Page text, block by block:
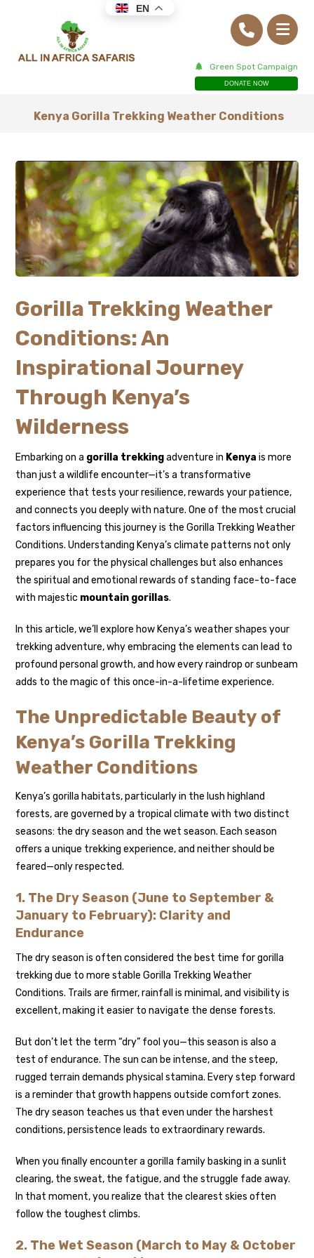
Green Spot Campaign
DONATE NOW
Kenya Gorilla Trekking Weather Conditions
Gorilla Trekking Weather
Conditions: An
Inspirational Journey
Through Kenya’s
Wilderness
Embarking on a gorilla trekkingadventure in Kenya is more
than just a wildlife encounter—it’s a transformative
experience that tests your resilience, rewards your patience,
and connects you deeply with nature. One of the most crucial
factors influencing this journey is the Gorilla Trekking Weather
Conditions. Understanding Kenya’s climate patterns not only
prepares you for the physical challenges but also enhances
the spiritual and emotional rewards of standing face-to-face
with majestic mountain gorillas.
In this article, we’ll explore how Kenya’s weather shapes your
trekking adventure, why embracing the elements can lead to
profound personal growth, and how every raindrop or sunbeam
adds to the magic of this once-in-a-lifetime experience.
The Unpredictable Beauty of
Kenya’s Gorilla Trekking
Weather Conditions
Kenya’s gorilla habitats, particularly in the lush highland
forests, are governed by a tropical climate with two distinct
seasons: the dry season and the wet season. Each season
offers a unique trekking experience, and neither should be
feared—only respected.
1. The Dry Season (June to September &
January to February): Clarity and
Endurance
The dry season is often considered the best time for gorilla
trekking due to more stable Gorilla Trekking Weather
Conditions. Trails are firmer, rainfall is minimal, and visibility is
excellent, making it easier to navigate the dense forests.
But don’t let the term “dry” fool you—this season is also a
test of endurance. The sun can be intense, and the steep,
rugged terrain demands physical stamina. Every step forward
is a reminder that growth happens outside comfort zones.
The dry season teaches us that even under the harshest
conditions, persistence leads to extraordinary rewards.
When you finally encounter a gorilla family basking in a sunlit
clearing, the sweat, the fatigue, and the struggle fade away.
In that moment, you realize that the clearest skies often
follow the toughest climbs.
2. The Wet Season (March to May & October
EN